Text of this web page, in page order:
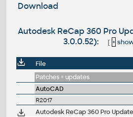
Download
Autodesk ReCap 360 Pro
3.0.0.52):
[ +
File
Patches + updates
AutoCAD
R2017